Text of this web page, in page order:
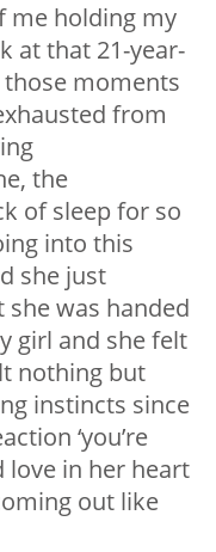
me holding my
at that 21-year-
those moments
from
the
of sleep for so
into this
she just
was handed
girl and she felt
nothing but
instincts since
‘you’re
love in her heart
out like